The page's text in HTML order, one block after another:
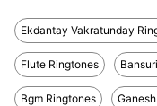
Ekdantay Vakratunday
Flute Ringtones
Bgm Ringtones